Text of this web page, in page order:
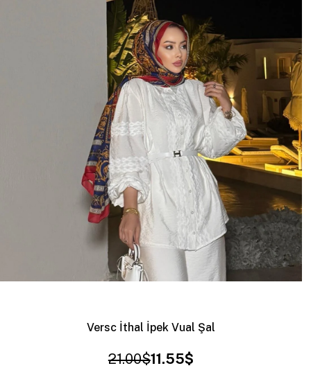
Versc İthal İpek Vual Şal
11.55$
21.00$